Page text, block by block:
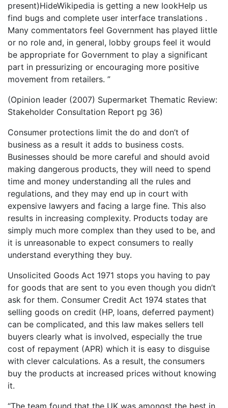
present)HideWikipedia is getting a new lookHelp us
find bugs and complete user interface translations .
Many commentators feel Government has played little
or no role and, in general, lobby groups feel it would
be appropriate for Government to play a significant
part in pressurizing or encouraging more positive
movement from retailers. ”
(Opinion leader (2007) Supermarket Thematic Review:
Stakeholder Consultation Report pg 36)
Consumer protections limit the do and don’t of
business as a result it adds to business costs.
Businesses should be more careful and should avoid
making dangerous products, they will need to spend
time and money understanding all the rules and
regulations, and they may end up in court with
expensive lawyers and facing a large fine. This also
results in increasing complexity. Products today are
simply much more complex than they used to be, and
it is unreasonable to expect consumers to really
understand everything they buy.
Unsolicited Goods Act 1971 stops you having to pay
for goods that are sent to you even though you didn’t
ask for them. Consumer Credit Act 1974 states that
selling goods on credit (HP, loans, deferred payment)
can be complicated, and this law makes sellers tell
buyers clearly what is involved, especially the true
cost of repayment (APR) which it is easy to disguise
with clever calculations. As a result, the consumers
buy the products at increased prices without knowing
it.